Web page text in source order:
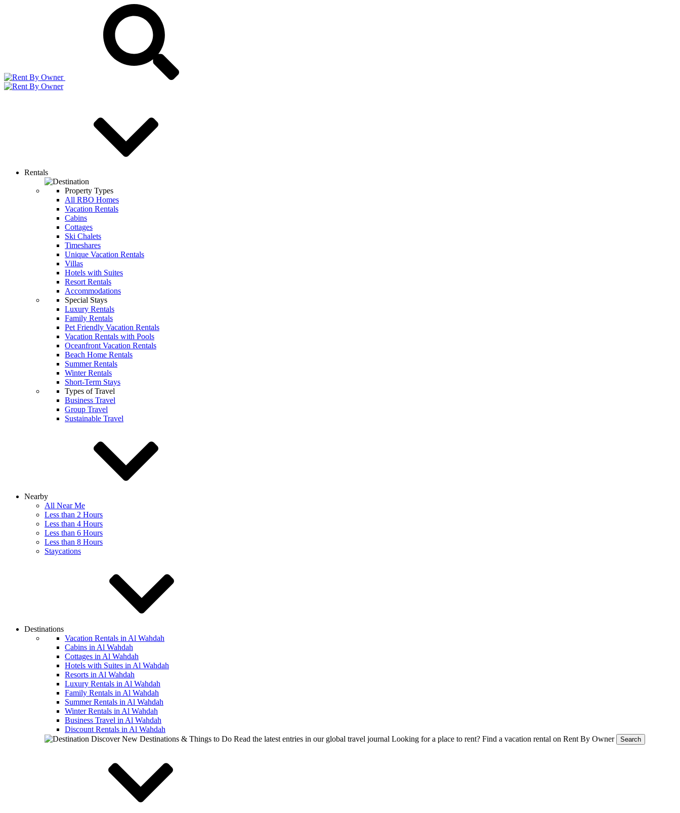
Rentals
Property Types
All RBO Homes
Vacation Rentals
Cabins
Cottages
Ski Chalets
Timeshares
Unique Vacation Rentals
Villas
Hotels with Suites
Resort Rentals
Accommodations
Special Stays
Luxury Rentals
Family Rentals
Pet Friendly Vacation Rentals
Vacation Rentals with Pools
Oceanfront Vacation Rentals
Beach Home Rentals
Summer Rentals
Winter Rentals
Short-Term Stays
Types of Travel
Business Travel
Group Travel
Sustainable Travel
Nearby
All Near Me
Less than 2 Hours
Less than 4 Hours
Less than 6 Hours
Less than 8 Hours
Staycations
Destinations
Vacation Rentals in Al Wahdah
Cabins in Al Wahdah
Cottages in Al Wahdah
Hotels with Suites in Al Wahdah
Resorts in Al Wahdah
Luxury Rentals in Al Wahdah
Family Rentals in Al Wahdah
Summer Rentals in Al Wahdah
Winter Rentals in Al Wahdah
Business Travel in Al Wahdah
Discount Rentals in Al Wahdah
Discover New Destinations & Things to Do Read the latest entries in our global travel journal Looking for a place to rent? Find a vacation rental on Rent By Owner Search